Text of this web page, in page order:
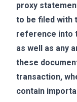
proxy
to be filed with
reference into
as well as any
these
transaction,
contain